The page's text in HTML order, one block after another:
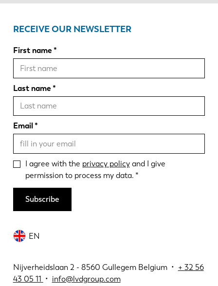
EN
Nijverheidslaan 2 - 8560 Gullegem Belgium • + 32 56
43 05 11 • info@lvdgroup.com
RECEIVE OUR NEWSLETTER
First name
Last name
Email
I agree with the privacy policyand I give
permission to process my data.
Subscribe